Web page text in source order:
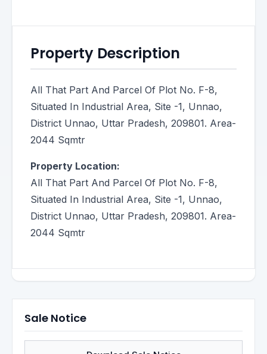
Property Description
All That Part And Parcel Of Plot No. F-8,
Situated In Industrial Area, Site -1, Unnao,
District Unnao, Uttar Pradesh, 209801. Area-
2044 Sqmtr
Property Location:
All That Part And Parcel Of Plot No. F-8,
Situated In Industrial Area, Site -1, Unnao,
District Unnao, Uttar Pradesh, 209801. Area-
2044 Sqmtr
Sale Notice